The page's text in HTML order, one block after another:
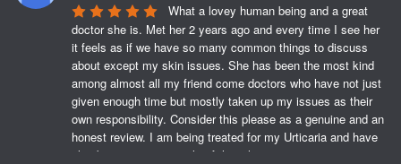
What a lovey human being and a great
doctor she is. Met her 2 years ago and every time I see her
it feels as if we have so many common things to discuss
about except my skin issues. She has been the most kind
among almost all my friend come doctors who have not just
given enough time but mostly taken up my issues as their
own responsibility. Consider this please as a genuine and an
honest review. I am being treated for my Urticaria and have
also been trying a couple of their therapeutic treatments